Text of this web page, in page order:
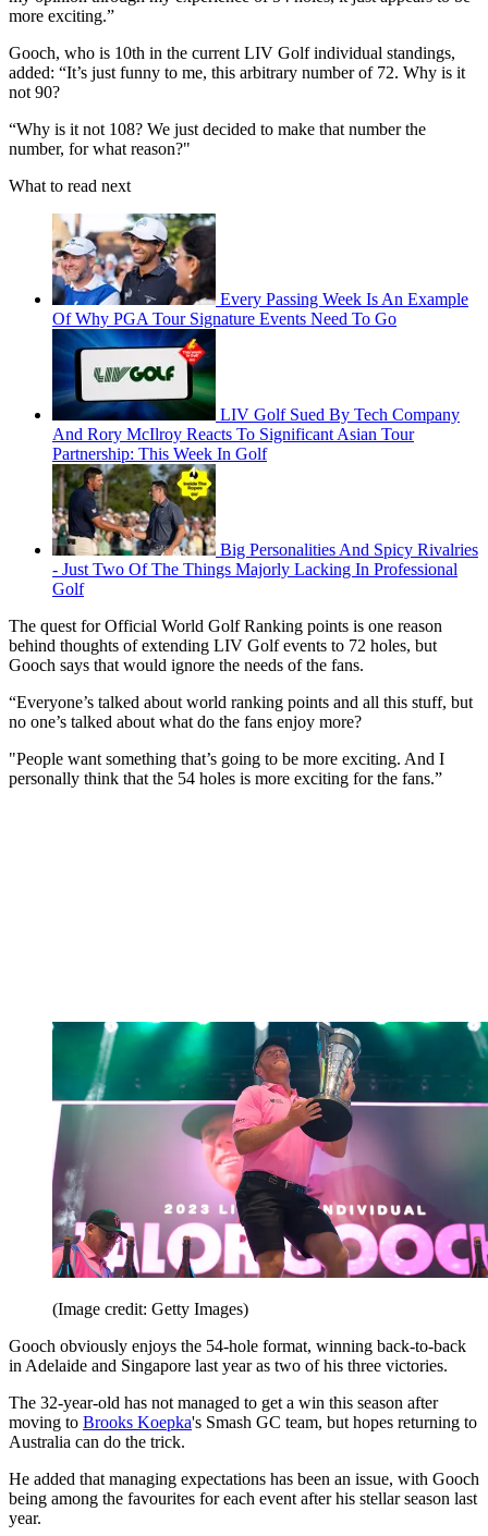
more exciting.”
Gooch, who is 10th in the current LIV Golf individual standings,
added: “It’s just funny to me, this arbitrary number of 72. Why is it
not 90?
“Why is it not 108? We just decided to make that number the
number, for what reason?"
What to read next
Every Passing Week Is An Example
Of Why PGA Tour Signature Events Need To Go
LIV Golf Sued By Tech Company
And Rory McIlroy Reacts To Significant Asian Tour
Partnership: This Week In Golf
Big Personalities And Spicy Rivalries
- Just Two Of The Things Majorly Lacking In Professional
Golf
The quest for Official World Golf Ranking points is one reason
behind thoughts of extending LIV Golf events to 72 holes, but
Gooch says that would ignore the needs of the fans.
“Everyone’s talked about world ranking points and all this stuff, but
no one’s talked about what do the fans enjoy more?
"People want something that’s going to be more exciting. And I
personally think that the 54 holes is more exciting for the fans.”
(Image credit: Getty Images)
Gooch obviously enjoys the 54-hole format, winning back-to-back
in Adelaide and Singapore last year as two of his three victories.
The 32-year-old has not managed to get a win this season after
moving to Brooks Koepka's Smash GC team, but hopes returning to
Australia can do the trick.
He added that managing expectations has been an issue, with Gooch
being among the favourites for each event after his stellar season last
year.